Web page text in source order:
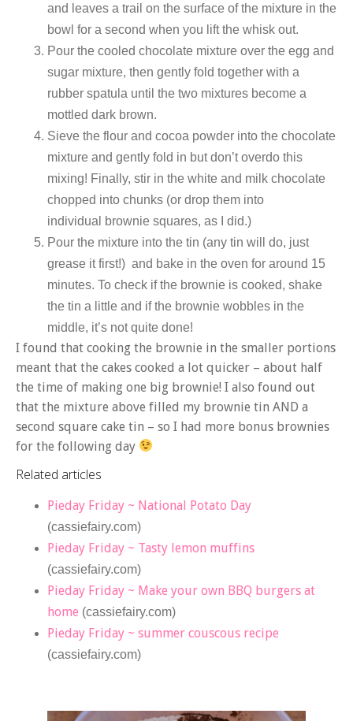
and leaves a trail on the surface of the mixture in the
bowl for a second when you lift the whisk out.
Pour the cooled chocolate mixture over the egg and
sugar mixture, then gently fold together with a
rubber spatula until the two mixtures become a
mottled dark brown.
Sieve the flour and cocoa powder into the chocolate
mixture and gently fold in but don’t overdo this
mixing! Finally, stir in the white and milk chocolate
chopped into chunks (or drop them into
individual brownie squares, as I did.)
Pour the mixture into the tin (any tin will do, just
grease it first!) and bake in the oven for around 15
minutes. To check if the brownie is cooked, shake
the tin a little and if the brownie wobbles in the
middle, it’s not quite done!
I found that cooking the brownie in the smaller portions
meant that the cakes cooked a lot quicker – about half
the time of making one big brownie! I also found out
that the mixture above filled my brownie tin AND a
second square cake tin – so I had more bonus brownies
for the following day
Related articles
Pieday Friday ~ National Potato Day
(cassiefairy.com)
Pieday Friday ~ Tasty lemon muffins
(cassiefairy.com)
Pieday Friday ~ Make your own BBQ burgers at
home (cassiefairy.com)
Pieday Friday ~ summer couscous recipe
(cassiefairy.com)